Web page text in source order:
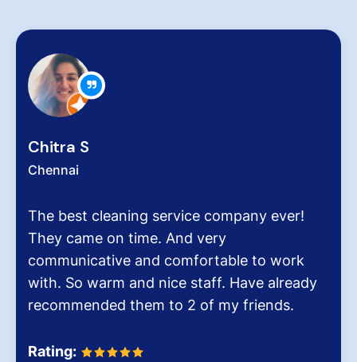
company ever!
And very
comfortable to work
staff. Have already
to 2 of my friends.
Hygiene at
very critical role
pollution level and
It was the end of
Dinesh